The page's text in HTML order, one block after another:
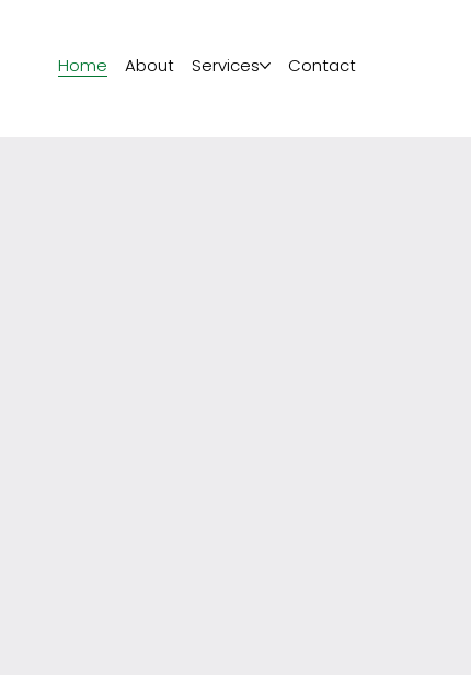
Home About Services Contact